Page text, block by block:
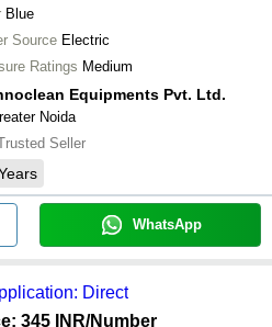
Blue
Source Electric
Ratings Medium
Equipments Pvt. Ltd.
Noida
Seller
WhatsApp
Direct
345 INR/Number